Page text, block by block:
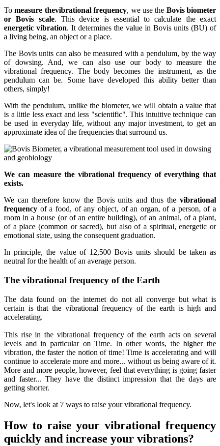
Tomeasure thevibrational frequency, we use the Bovis biometer
or Bovis scale. This device is essential to calculate the exact
energetic vibration. It determines the value in Bovis units (BU) of
a living being, an object or a place.
The Bovis units can also be measured with a pendulum, by the way
of dowsing. And, we can also use our body to measure the
vibrational frequency. The body becomes the instrument, as the
pendulum can be. Some have developed this ability better than
others, simply!
With the pendulum, unlike the biometer, we will obtain a value that
is a little less exact and less "scientific". This intuitive technique can
be used in everyday life, without any major investment, to get an
approximate idea of the frequencies that surround us.
We can measure the vibrational frequency of everything that
exists.
We can therefore know the Bovis units and thus the vibrational
frequency of a food, of any object, of an organ, of a person, of a
room in a house (or of an entire building), of an animal, of a plant,
of a place (common or sacred), but also of a spiritual, energetic or
emotional state, using the consequent graduation.
In principle, the value of 12,500 Bovis units should be taken as
neutral for the health of an average person.
The vibrational frequency of the Earth
The data found on the internet do not all converge but what is
certain is that the vibrational frequency of the earth is high and
accelerating.
This rise in the vibrational frequency of the earth acts on several
levels and in particular on Time. In other words, the higher the
vibration, the faster the notion of time! Time is accelerating and will
continue to accelerate more and more... without us being aware of it.
More and more people, however, feel that everything is going faster
and faster... They have the distinct impression that the days are
getting shorter.
Now, let's look at 7 ways to raise your vibrational frequency.
How to raise your vibrational frequency
quickly and increase your vibrations?